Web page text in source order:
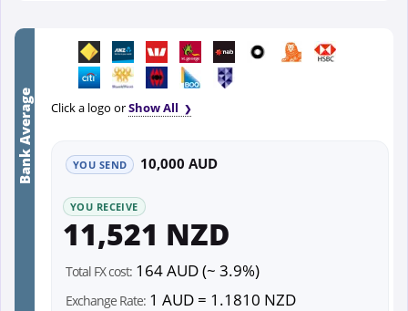
Bank Average Click a logo orShow All
YOU SEND 10,000 AUD
YOU RECEIVE
11,521 NZD
Total FX cost: 164 AUD (~ 3.9%)
Exchange Rate: 1 AUD = 1.1810 NZD